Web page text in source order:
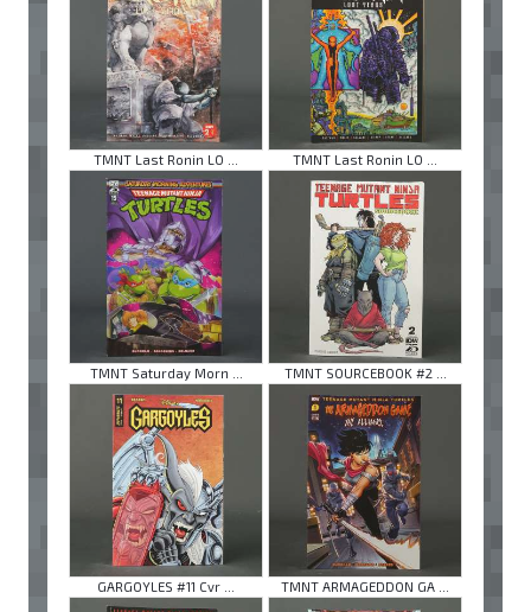
TMNT Last Ronin LO ... TMNT Last Ronin LO ...
TMNT Saturday Morn ... TMNT SOURCEBOOK #2 ...
GARGOYLES #11 Cvr ... TMNT ARMAGEDDON GA ...